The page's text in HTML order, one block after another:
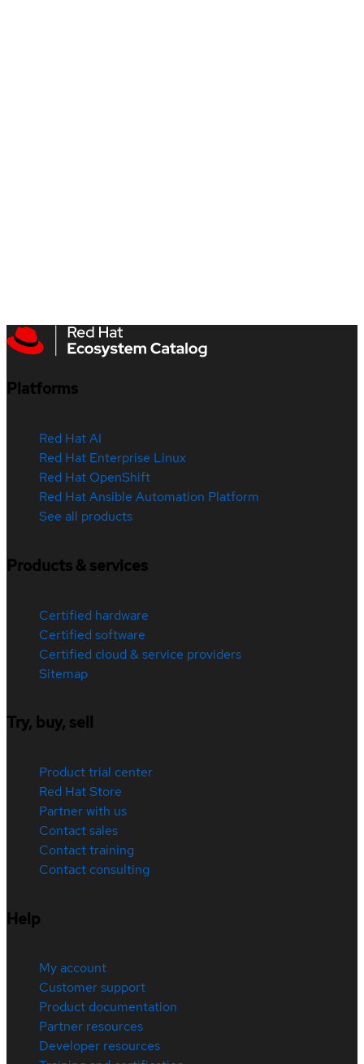
Platforms
Red Hat AI
Red Hat Enterprise Linux
Red Hat OpenShift
Red Hat Ansible Automation Platform
See all products
Products & services
Certified hardware
Certified software
Certified cloud & service providers
Sitemap
Try, buy, sell
Product trial center
Red Hat Store
Partner with us
Contact sales
Contact training
Contact consulting
Help
My account
Customer support
Product documentation
Partner resources
Developer resources